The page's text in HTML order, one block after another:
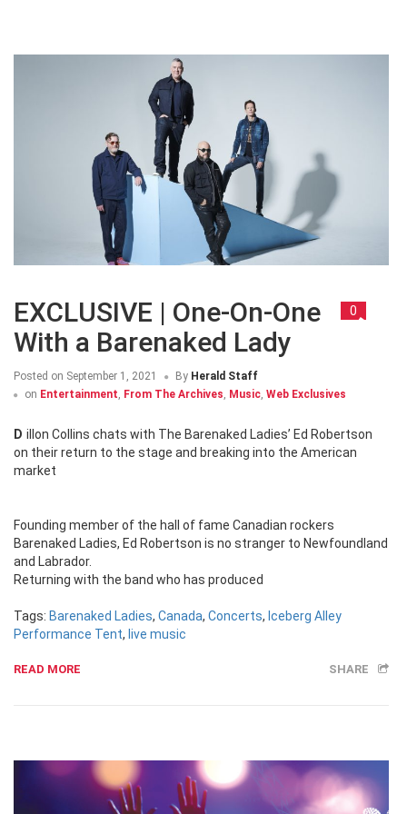
EXCLUSIVE | One-On-One
With a Barenaked Lady
0
Posted on September 1, 2021 By Herald Staff
on Entertainment, From The Archives, Music, Web Exclusives
Dillon Collins chats with The Barenaked Ladies’ Ed Robertson
on their return to the stage and breaking into the American
market
Founding member of the hall of fame Canadian rockers
Barenaked Ladies, Ed Robertson is no stranger to Newfoundland
and Labrador.
Returning with the band who has produced
Tags: Barenaked Ladies, Canada, Concerts, Iceberg Alley
Performance Tent, live music
READ MORE SHARE